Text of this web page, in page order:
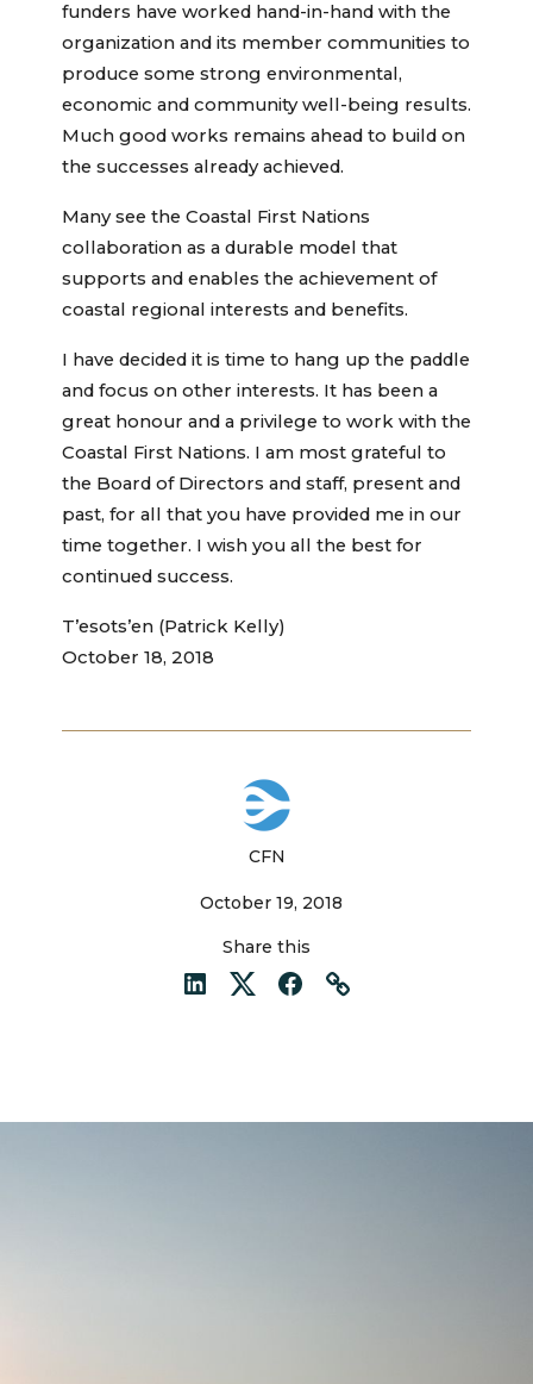
funders have worked hand-in-hand with the
organization and its member communities to
produce some strong environmental,
economic and community well-being results.
Much good works remains ahead to build on
the successes already achieved.
Many see the Coastal First Nations
collaboration as a durable model that
supports and enables the achievement of
coastal regional interests and benefits.
I have decided it is time to hang up the paddle
and focus on other interests. It has been a
great honour and a privilege to work with the
Coastal First Nations. I am most grateful to
the Board of Directors and staff, present and
past, for all that you have provided me in our
time together. I wish you all the best for
continued success.
T’esots’en (Patrick Kelly)
October 18, 2018
CFN
October 19, 2018
Share this
LinkedInTwitterFacebook
Link